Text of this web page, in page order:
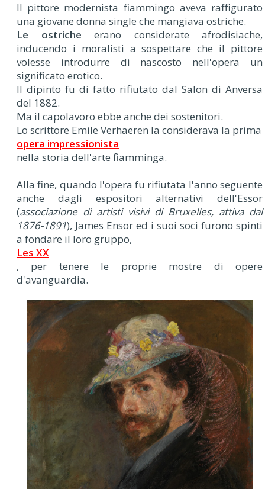
Il pittore modernista fiammingo aveva raffigurato
una giovane donna single che mangiava ostriche.
Le ostriche erano considerate afrodisiache,
inducendo i moralisti a sospettare che il pittore
volesse introdurre di nascosto nell'opera un
significato erotico.
Il dipinto fu di fatto rifiutato dal Salon di Anversa
del 1882.
Ma il capolavoro ebbe anche dei sostenitori.
Lo scrittore Emile Verhaeren la considerava la prima
opera impressionista
nella storia dell'arte fiamminga.
Alla fine, quando l'opera fu rifiutata l'anno seguente
anche dagli espositori alternativi dell'Essor
(associazione di artisti visivi di Bruxelles, attiva dal
1876-1891), James Ensor ed i suoi soci furono spinti
a fondare il loro gruppo,
Les XX
, per tenere le proprie mostre di opere
d'avanguardia.